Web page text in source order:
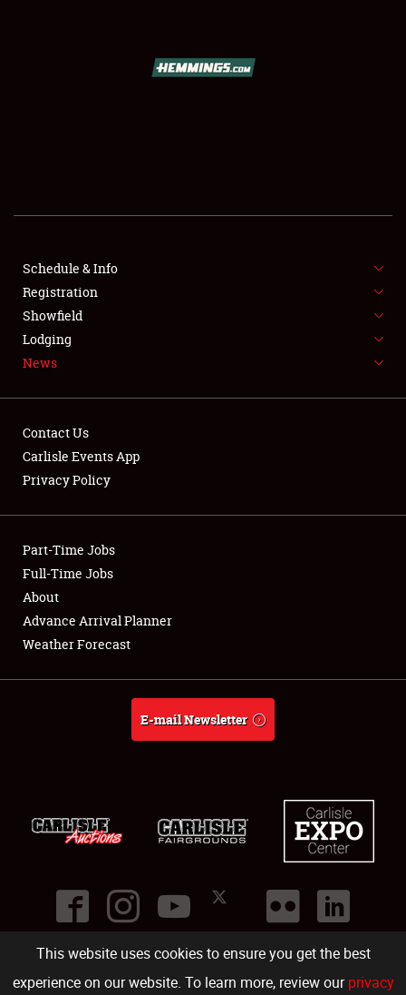
This website uses cookies to ensure you get the best
experience on our website. To learn more, review ourprivacy
FLEA MARKET & CAR CORRAL
SPONSORSHIP
LODGING
Showfield
Club Relations
Full-Time Jobs
About
Schedule & Info
Registration
Showfield
Lodging
News
Contact Us
Carlisle Events App
Privacy Policy
Part-Time Jobs
Full-Time Jobs
About
Advance Arrival Planner
Weather Forecast
E-mail Newsletter
©2026
Carlisle Events .1000 Bryn Mawr Road,Carlisle PA 17013.USA
(717) 243-7855 . All rights reserved.